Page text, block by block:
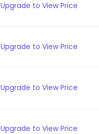
Upgrade to View Price
Upgrade to View Price
Upgrade to View Price
Upgrade to View Price